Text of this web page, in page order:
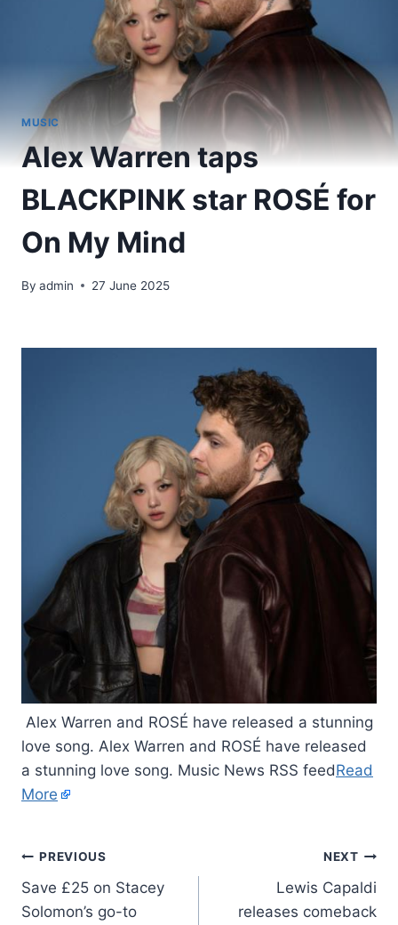
MUSIC
Alex Warren taps
BLACKPINK star ROSÉ for
On My Mind
By admin 27 June 2025
Alex Warren and ROSÉ have released a stunning
love song. Alex Warren and ROSÉ have released
a stunning love song. Music News RSS feedRead
More
PREVIOUS
Save £25 on Stacey
Solomon’s go-to
NEXT
Lewis Capaldi
releases comeback